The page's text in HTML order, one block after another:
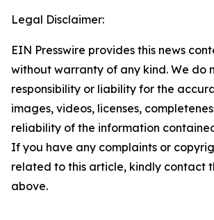
Legal Disclaimer:
EIN Presswire provides this news
without warranty of any kind. We do
responsibility or liability for the
images, videos, licenses,
reliability of the information
If you have any complaints or
related to this article, kindly contact
above.